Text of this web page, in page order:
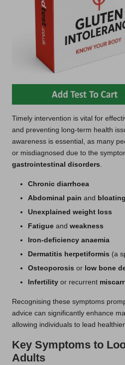
Timely intervention is vital for
and preventing long-term health
awareness is essential, as many
or misdiagnosed due to the
gastrointestinal disorders
Chronic diarrhoea
Abdominal pain and bloating
Unexplained weight loss
Fatigue and weakness
Iron-deficiency anaemia
Dermatitis herpetiformis (a
Osteoporosis or low bone
Infertility or recurrent
Recognising these symptoms
advice can significantly enhance
allowing individuals to lead
Key Symptoms to
Adults